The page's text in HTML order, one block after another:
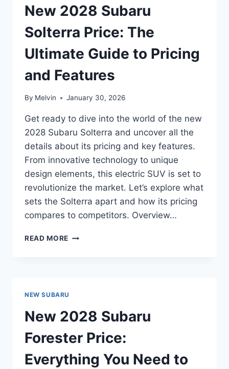
UNVEILING
THE
AFFORDABILITY
AND
LUXURY
New 2028 Subaru
Solterra Price: The
Ultimate Guide to Pricing
and Features
By Melvin January 30, 2026
Get ready to dive into the world of the new
2028 Subaru Solterra and uncover all the
details about its pricing and key features.
From innovative technology to unique
design elements, this electric SUV is set to
revolutionize the market. Let’s explore what
sets the Solterra apart and how its pricing
compares to competitors. Overview…
READ MORE NEW
GUIDE
TO
PRICING
AND
FEATURES
NEW SUBARU
New 2028 Subaru
Forester Price:
Everything You Need to